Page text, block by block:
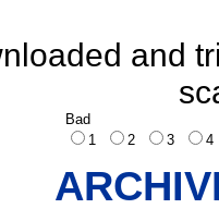
and
Bad
1
2 3